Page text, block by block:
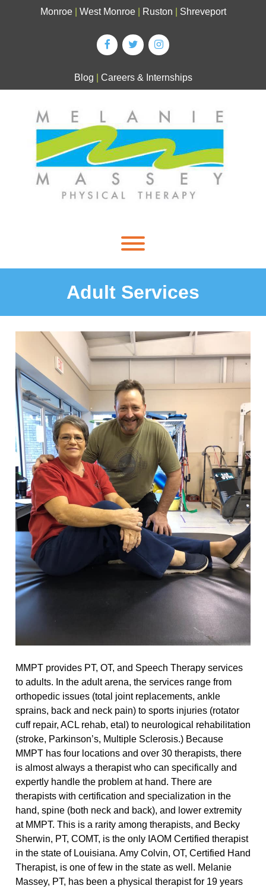
Monroe West Monroe Ruston Shreveport
Blog Careers & Internships
Adult Services
MMPT provides PT, OT, and Speech Therapy services
to adults. In the adult arena, the services range from
orthopedic issues (total joint replacements, ankle
sprains, back and neck pain) to sports injuries (rotator
cuff repair, ACL rehab, etal) to neurological rehabilitation
(stroke, Parkinson’s, Multiple Sclerosis.) Because
MMPT has four locations and over 30 therapists, there
is almost always a therapist who can specifically and
expertly handle the problem at hand. There are
therapists with certification and specialization in the
hand, spine (both neck and back), and lower extremity
at MMPT. This is a rarity among therapists, and Becky
Sherwin, PT, COMT, is the only IAOM Certified therapist
in the state of Louisiana. Amy Colvin, OT, Certified Hand
Therapist, is one of few in the state as well. Melanie
Massey, PT, has been a physical therapist for 19 years